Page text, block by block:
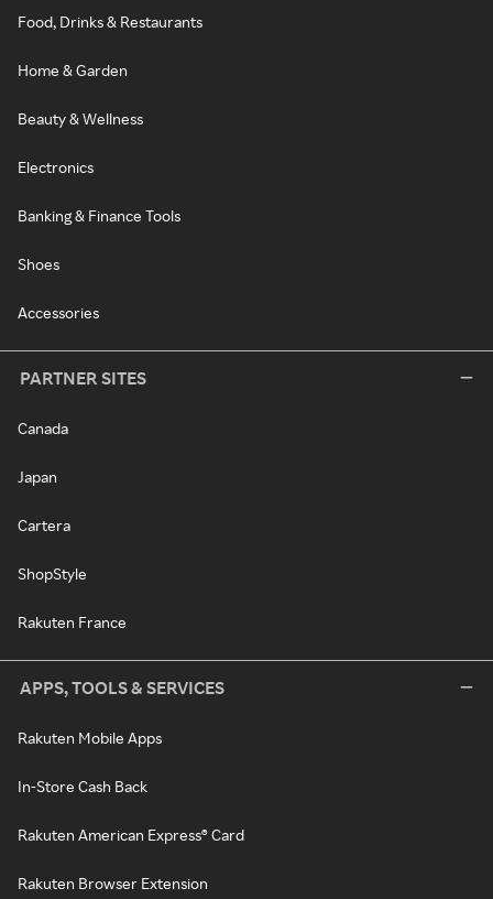
Food, Drinks & Restaurants
Home & Garden
Beauty & Wellness
Electronics
Banking & Finance Tools
Shoes
Accessories
PARTNER SITES
Canada
Japan
Cartera
ShopStyle
Rakuten France
APPS, TOOLS & SERVICES
Rakuten Mobile Apps
In-Store Cash Back
Rakuten American Express® Card
Rakuten Browser Extension